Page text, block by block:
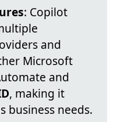
: Copilot
and
Microsoft
and
, making it
business needs.